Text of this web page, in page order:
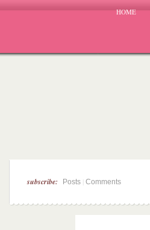
HOME
subscribe: Posts Comments